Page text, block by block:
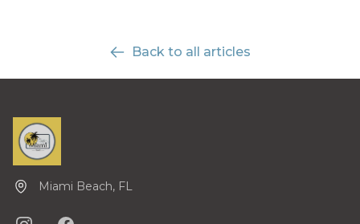
Back to all articles
Miami Beach, FL